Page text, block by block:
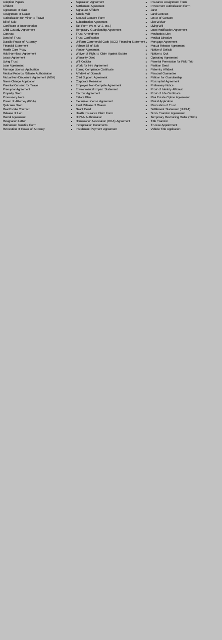
Adoption Papers
Affidavit
Agreement of Sale
Assignment of Lease
Authorization for Minor to Travel
Bill of Sale
Certificate of Incorporation
Child Custody Agreement
Contract
Deed of Trust
Durable Power of Attorney
Financial Statement
Health Care Proxy
Hold Harmless Agreement
Lease Agreement
Living Trust
Loan Agreement
Marriage License Application
Medical Records Release Authorization
Mutual Non-Disclosure Agreement (NDA)
Name Change Application
Parental Consent for Travel
Prenuptial Agreement
Property Deed
Promissory Note
Power of Attorney(POA)
Quitclaim Deed
Real Estate Contract
Release of Lien
Rental Agreement
Resignation Letter
Retirement Benefits Form
Revocation of Power of Attorney
Separation Agreement
Settlement Agreement
Signature Affidavit
Simple Will
Spousal Consent Form
Subordination Agreement
Tax Form (W-9, W-2, etc.)
Temporary Guardianship Agreement
Trust Amendment
Trust Certification
Uniform Commercial Code (UCC) Financing Statement
Vehicle Bill of Sale
Vendor Agreement
Waiver of Right to Claim Against Estate
Warranty Deed
Will Codicila
Work for Hire Agreement
Zoning Compliance Certificate
Affidavit of Domicile
Child Support Agreement
Corporate Resolution
Employee Non-Compete Agreement
Environmental Impact Statement
Escrow Agreement
Estate Plan
Exclusive License Agreement
Final Release of Waiver
Grant Deed
Health Insurance Claim Form
HIPAA Authorization
Homeowner Association (HOA) Agreement
Incorporation Documents
Installment Payment Agreement
Insurance Assignment Form
Investment Authorization Form
Jurat
Land Contract
Letter of Consent
Lien Waiver
Living Will
Loan Modification Agreement
Mechanic's Lien
Medical Directive
Mortgage Agreement
Mutual Release Agreement
Notice of Default
Notice to Quit
Operating Agreement
Parental Permission for Field Trip
Partition Deed
Paternity Affidavit
Personal Guarantee
Petition for Guardianship
Postnuptial Agreement
Preliminary Notice
Proof of Identity Affidavit
Proof of Life Certificate
Real Estate Option Agreement
Rental Application
Revocation of Trust
Settlement Statement (HUD-1)
Stock Transfer Agreement
Temporary Restraining Order (TRO)
Title Transfer
Trustee Appointment
Vehicle Title Application